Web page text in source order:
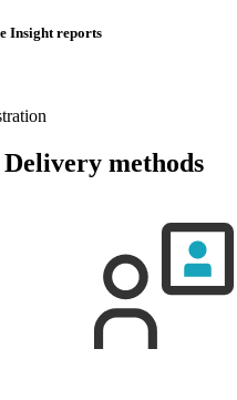
Insight reports
methods